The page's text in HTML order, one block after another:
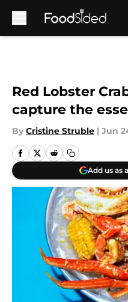
Red Lobster
capture the
By Cristine Struble | Jun
Add us as